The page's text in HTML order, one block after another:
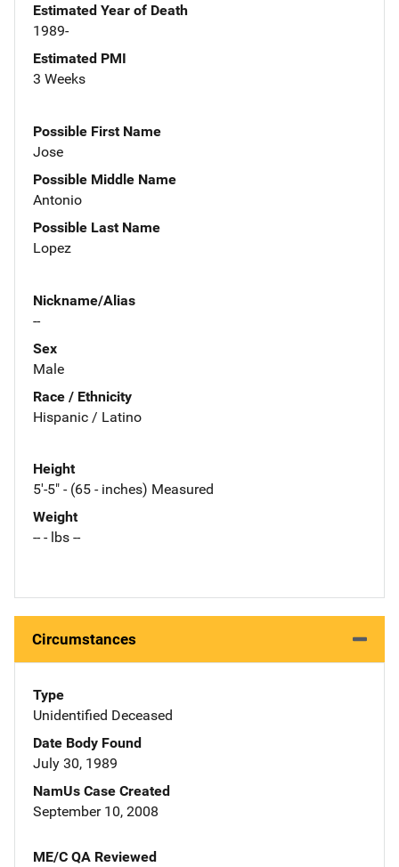
Estimated Year of Death
1989-
Estimated PMI
3 Weeks
Possible First Name
Jose
Possible Middle Name
Antonio
Possible Last Name
Lopez
Nickname/Alias
--
Sex
Male
Race / Ethnicity
Hispanic / Latino
Height
5'-5" - (65 - inches) Measured
Weight
-- - lbs --
Circumstances
Type
Unidentified Deceased
Date Body Found
July 30, 1989
NamUs Case Created
September 10, 2008
ME/C QA Reviewed